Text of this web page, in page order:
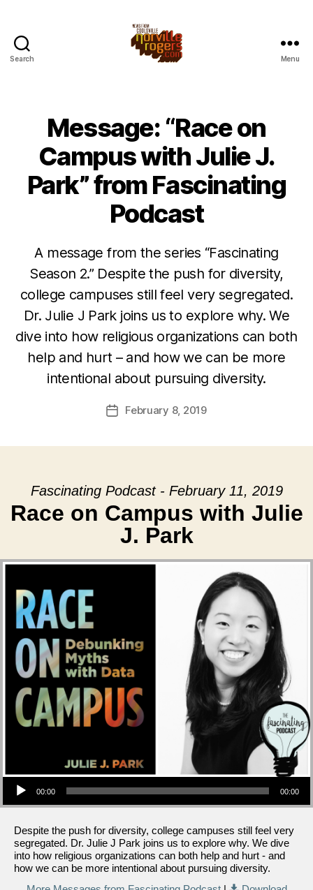
Search Menu
Message: “Race on
Campus with Julie J.
Park” from Fascinating
Podcast
A message from the series “Fascinating
Season 2.” Despite the push for diversity,
college campuses still feel very segregated.
Dr. Julie J Park joins us to explore why. We
dive into how religious organizations can both
help and hurt – and how we can be more
intentional about pursuing diversity.
PostFebruary 8, 2019
Fascinating Podcast - February 11, 2019
Race on Campus with Julie
J. Park
Audio Player
00:00 00:00
Despite the push for diversity, college campuses still feel very
segregated. Dr. Julie J Park joins us to explore why. We dive
into how religious organizations can both help and hurt - and
how we can be more intentional about pursuing diversity.